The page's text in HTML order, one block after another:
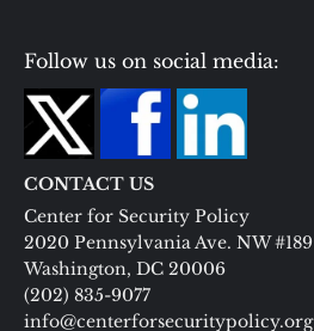
Follow us on social media:
CONTACT US
Center for Security Policy
2020 Pennsylvania Ave. NW #189
Washington, DC 20006
(202) 835-9077
info@centerforsecuritypolicy.org